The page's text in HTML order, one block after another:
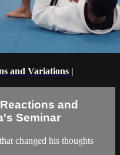
and Variations |
and
Seminar
changed his thoughts